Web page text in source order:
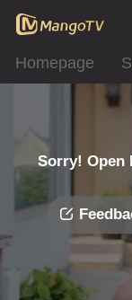
Homepage
Sorry! Open